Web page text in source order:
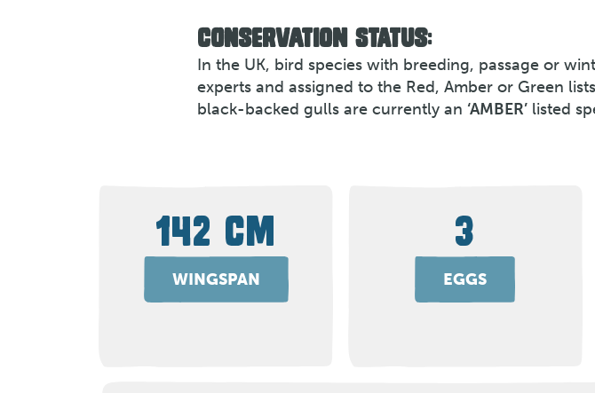
CONSERVATION STATUS:
In the UK, bird species with breeding, passage or
experts and assigned to the Red, Amber or Green
black-backed gulls are currently an ‘AMBER’listed
142 CM
WINGSPAN
3
EGGS